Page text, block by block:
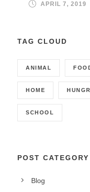
APRIL 7, 2019
TAG CLOUD
ANIMAL
HOME
SCHOOL
POST CATEGORY
Blog